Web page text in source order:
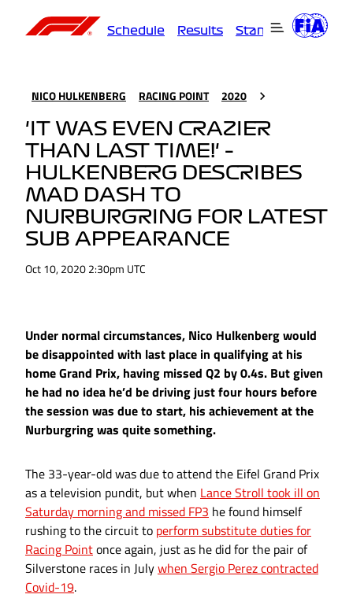
Schedule Results Standings
NICO HULKENBERG RACING POINT 2020
'IT WAS EVEN CRAZIER
THAN LAST TIME!' –
HULKENBERG DESCRIBES
MAD DASH TO
NURBURGRING FOR LATEST
SUB APPEARANCE
Oct 10, 2020 2:30pm UTC
Under normal circumstances, Nico Hulkenberg would
be disappointed with last place in qualifying at his
home Grand Prix, having missed Q2 by 0.4s. But given
he had no idea he’d be driving just four hours before
the session was due to start, his achievement at the
Nurburgring was quite something.
The 33-year-old was due to attend the Eifel Grand Prix
as a television pundit, but when Lance Stroll took ill on
Saturday morning and missed FP3 he found himself
rushing to the circuit to perform substitute duties for
Racing Pointonce again, just as he did for the pair of
Silverstone races in Julywhen Sergio Perez contracted
Covid-19.